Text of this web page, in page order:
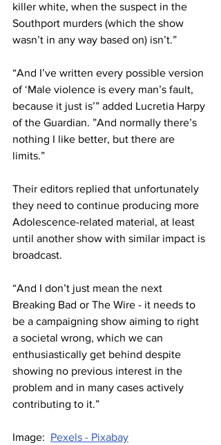
killer white, when the suspect in the
Southport murders (which the show
wasn’t in any way based on) isn’t.”
“And I’ve written every possible version
of ‘Male violence is every man’s fault,
because it just is’” added Lucretia Harpy
of the Guardian. ”And normally there’s
nothing I like better, but there are
limits.”
Their editors replied that unfortunately
they need to continue producing more
Adolescence-related material, at least
until another show with similar impact is
broadcast.
“And I don’t just mean the next
Breaking Bad or The Wire - it needs to
be a campaigning show aiming to right
a societal wrong, which we can
enthusiastically get behind despite
showing no previous interest in the
problem and in many cases actively
contributing to it.”
Image: Pexels - Pixabay